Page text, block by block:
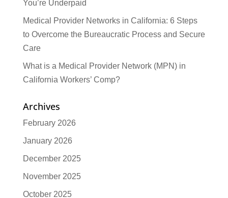
You’re Underpaid
Medical Provider Networks in California: 6 Steps
to Overcome the Bureaucratic Process and Secure
Care
What is a Medical Provider Network (MPN) in
California Workers’ Comp?
Archives
February 2026
January 2026
December 2025
November 2025
October 2025